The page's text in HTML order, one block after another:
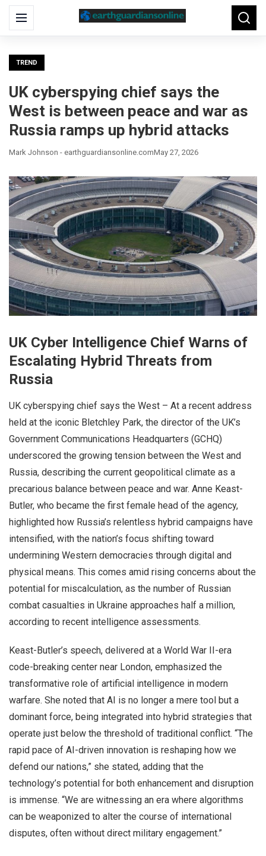
Menu
Search
for:
TREND
UK cyberspying chief says the
West is between peace and war as
Russia ramps up hybrid attacks
Mark Johnson - earthguardiansonline.comMay 27, 2026
UK Cyber Intelligence Chief Warns of
Escalating Hybrid Threats from
Russia
UK cyberspying chief says the West – At a recent address
held at the iconic Bletchley Park, the director of the UK’s
Government Communications Headquarters (GCHQ)
underscored the growing tension between the West and
Russia, describing the current geopolitical climate as a
precarious balance between peace and war. Anne Keast-
Butler, who became the first female head of the agency,
highlighted how Russia’s relentless hybrid campaigns have
intensified, with the nation’s focus shifting toward
undermining Western democracies through digital and
physical means. This comes amid rising concerns about the
potential for miscalculation, as the number of Russian
combat casualties in Ukraine approaches half a million,
according to recent intelligence assessments.
Keast-Butler’s speech, delivered at a World War II-era
code-breaking center near London, emphasized the
transformative role of artificial intelligence in modern
warfare. She noted that AI is no longer a mere tool but a
dominant force, being integrated into hybrid strategies that
operate just below the threshold of traditional conflict. “The
rapid pace of AI-driven innovation is reshaping how we
defend our nations,” she stated, adding that the
technology’s potential for both enhancement and disruption
is immense. “We are witnessing an era where algorithms
can be weaponized to alter the course of international
disputes, often without direct military engagement.”